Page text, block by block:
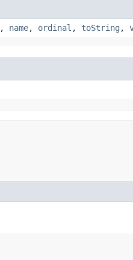
, name, ordinal , toString ,